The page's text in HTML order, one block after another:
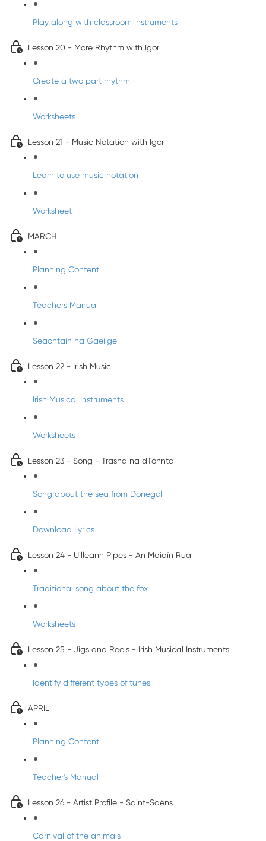
Play along with classroom instruments
Lesson 20 - More Rhythm with Igor
Create a two part rhythm
Worksheets
Lesson 21 - Music Notation with Igor
Learn to use music notation
Worksheet
MARCH
Planning Content
Teachers Manual
Seachtain na Gaeilge
Lesson 22 - Irish Music
Irish Musical Instruments
Worksheets
Lesson 23 - Song - Trasna na dTonnta
Song about the sea from Donegal
Download Lyrics
Lesson 24 - Uilleann Pipes - An Maidín Rua
Traditional song about the fox
Worksheets
Lesson 25 - Jigs and Reels - Irish Musical Instruments
Identify different types of tunes
APRIL
Planning Content
Teacher's Manual
Lesson 26 - Artist Profile - Saint-Saëns
Carnival of the animals